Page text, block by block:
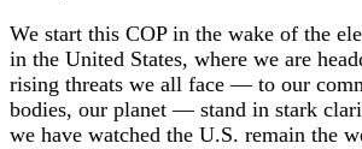
We start this COP in the wake of the
in the United States, where we are
rising threats we all face — to our
bodies, our planet — stand in stark
we have watched the U.S. remain the